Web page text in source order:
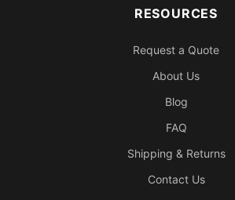
RESOURCES
Request a Quote
About Us
Blog
FAQ
Shipping & Returns
Contact Us